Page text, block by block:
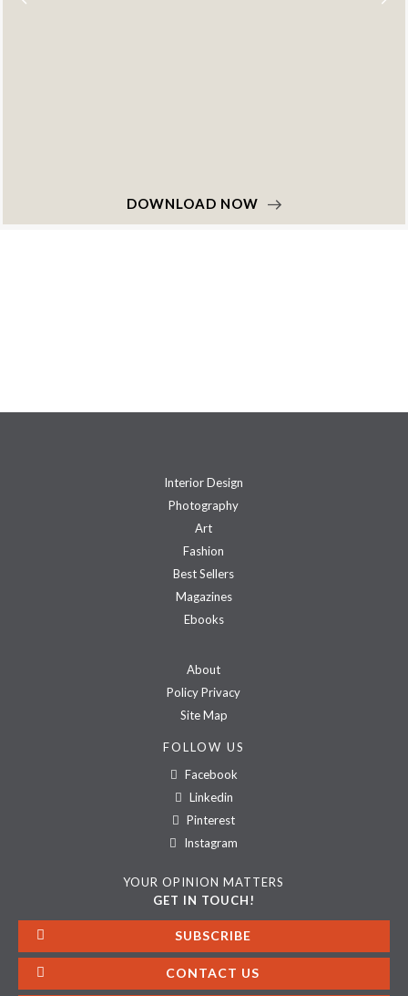
DOWNLOAD NOW
Interior Design
Photography
Art
Fashion
Best Sellers
Magazines
Ebooks
About
Policy Privacy
Site Map
FOLLOW US
Facebook
Linkedin
Pinterest
Instagram
YOUR OPINION MATTERS
GET IN TOUCH!
SUBSCRIBE
CONTACT US